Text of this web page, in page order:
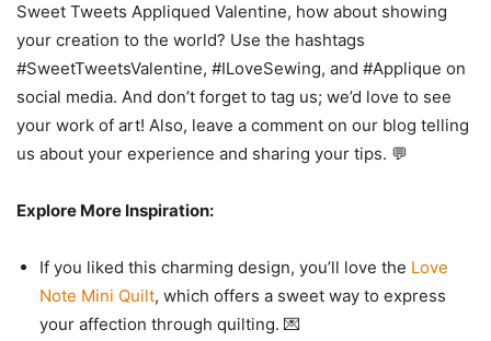
Sweet Tweets Appliqued Valentine, how about showing
your creation to the world? Use the hashtags
#SweetTweetsValentine, #ILoveSewing, and #Applique on
social media. And don’t forget to tag us; we’d love to see
your work of art! Also, leave a comment on our blog telling
us about your experience and sharing your tips. 💬
Explore More Inspiration:
If you liked this charming design, you’ll love the Love
Note Mini Quilt, which offers a sweet way to express
your affection through quilting. 💌